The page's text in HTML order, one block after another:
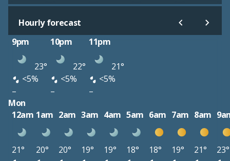
Hourly forecast
9pm
10pm 11pm
23° 22°
21°
<5%
<5%
<5%
–
–
–
Mon
12am 1am 2am 3am 4am 5am 6am 7am 8am
21° 20° 20° 19° 19° 18° 18° 19° 21°
23°